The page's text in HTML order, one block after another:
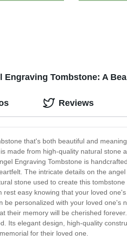
Engraving Tombstone: A
that's both beautiful and
made from high-quality natural
Engraving Tombstone is
The intricate details on the
stone used to create this
rest easy knowing that your loved
be personalized with your loved
their memory will be cherished
Its elegant design, high-quality
for their loved one.
Reviews